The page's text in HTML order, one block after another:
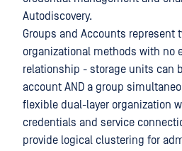
Autodiscovery.
Groups and Accounts represent
organizational methods with no
relationship - storage units can
account AND a group
flexible dual-layer organization
credentials and service
provide logical clustering for